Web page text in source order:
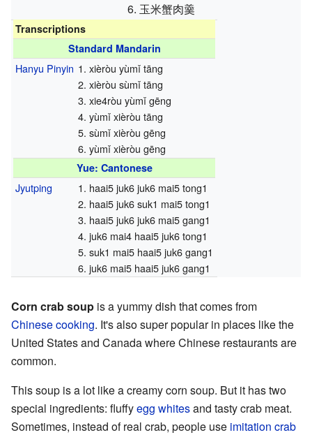
6. 玉米蟹肉羹
Transcriptions
Standard Mandarin
Hanyu Pinyin 1. xièròu yùmǐ tāng
2. xièròu sùmǐ tāng
3. xie4ròu yùmǐ gēng
4. yùmǐ xièròu tāng
5. sùmǐ xièròu gēng
6. yùmǐ xièròu gēng
Yue: Cantonese
Jyutping
1. haai5 juk6 juk6 mai5 tong1
2. haai5 juk6 suk1 mai5 tong1
3. haai5 juk6 juk6 mai5 gang1
4. juk6 mai4 haai5 juk6 tong1
5. suk1 mai5 haai5 juk6 gang1
6. juk6 mai5 haai5 juk6 gang1
Corn crab soup is a yummy dish that comes from
Chinese cooking. It's also super popular in places like the
United States and Canada where Chinese restaurants are
common.
This soup is a lot like a creamy corn soup. But it has two
special ingredients: fluffyegg whitesand tasty crab meat.
Sometimes, instead of real crab, people use imitation crab